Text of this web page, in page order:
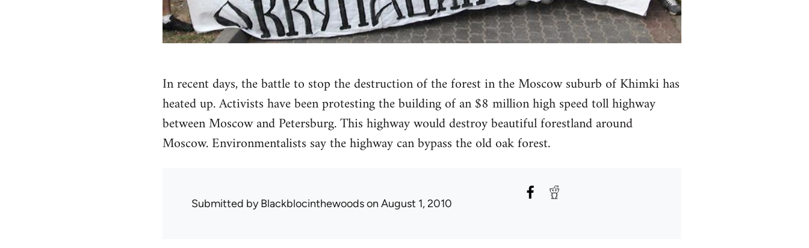
In recent days, the battle to stop the destruction of the forest in the Moscow suburb of Khimki has
heated up. Activists have been protesting the building of an $8 million high speed toll highway
between Moscow and Petersburg. This highway would destroy beautiful forestland around
Moscow. Environmentalists say the highway can bypass the old oak forest.
Submitted byBlackblocinthewoodson August 1, 2010